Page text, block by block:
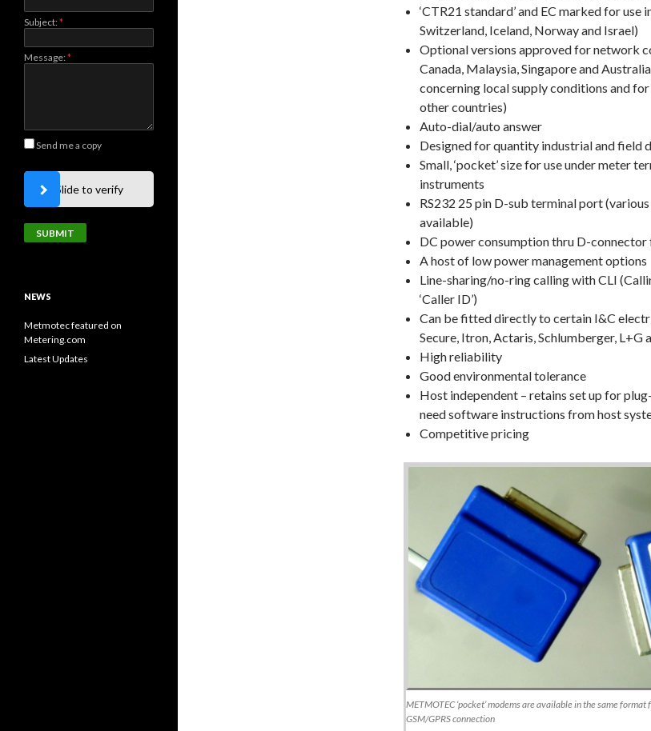
‘CTR21 standard’ and EC marked for use
Switzerland, Iceland, Norway and Israel)
Optional versions approved for network
Canada, Malaysia, Singapore and
concerning local supply conditions and
other countries)
Auto-dial/auto answer
Designed for quantity industrial and field
Small, ‘pocket’ size for use under meter
instruments
RS232 25 pin D-sub terminal port
available)
DC power consumption thru D-connector
A host of low power management options
Line-sharing/no-ring calling with CLI
‘Caller ID’)
Can be fitted directly to certain I&C
Secure, Itron, Actaris, Schlumberger, L+G
High reliability
Good environmental tolerance
Host independent – retains set up for
need software instructions from host
Competitive pricing
METMOTEC ‘pocket’ modems are available in the same
GSM/GPRS connection
Subject:*
Message:*
Send me a copy
Slide to verify
NEWS
Metmotec featured on
Metering.com
Latest Updates